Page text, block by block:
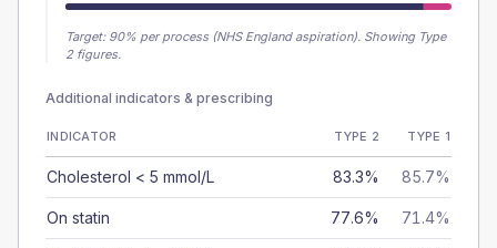
Target: 90% per process (NHS England aspiration). Showing Type
2 figures.
Additional indicators & prescribing
INDICATOR TYPE 2 TYPE 1
Cholesterol < 5 mmol/L 83.3% 85.7%
On statin 77.6% 71.4%